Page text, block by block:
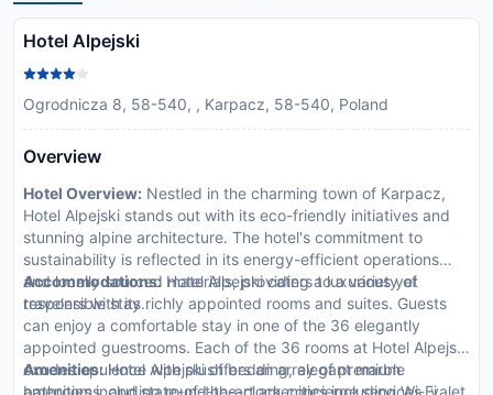
Hotel Alpejski
Ogrodnicza 8, 58-540, , Karpacz, 58-540, Poland
Overview
Hotel Overview: Nestled in the charming town of Karpacz,
Hotel Alpejski stands out with its eco-friendly initiatives and
stunning alpine architecture. The hotel's commitment to
sustainability is reflected in its energy-efficient operations
and locally sourced materials, providing a luxurious yet
responsible stay.
Accommodations: Hotel Alpejski caters to a variety of
travelers with its richly appointed rooms and suites. Guests
can enjoy a comfortable stay in one of the 36 elegantly
appointed guestrooms. Each of the 36 rooms at Hotel Alpejski
exudes opulence with plush bedding, elegant marble
bathrooms, and state-of-the-art amenities including Wi-Fi,
Amenities:Hotel Alpejski offers an array of premium
amenities including round-the-clock concierge services, valet